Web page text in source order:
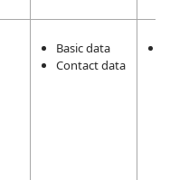
Basic data
Contact data